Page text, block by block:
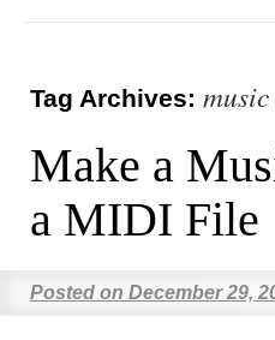
Tag Archives:
Make a
a MIDI File
Posted on December 29,